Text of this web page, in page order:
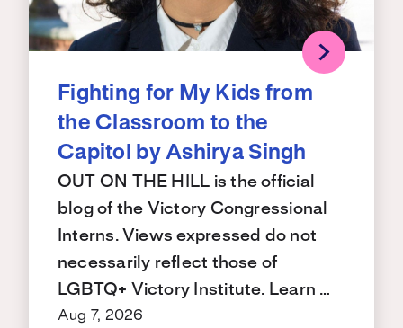
Fighting for My Kids from
the Classroom to the
Capitol by Ashirya Singh
OUT ON THE HILL is the official
blog of the Victory Congressional
Interns. Views expressed do not
necessarily reflect those of
LGBTQ+ Victory Institute. Learn …
Aug 7, 2026